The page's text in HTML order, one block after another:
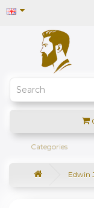
Categories
Edwin